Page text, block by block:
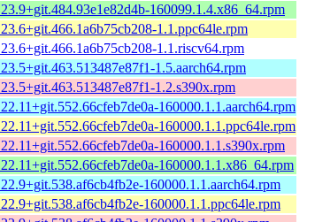
160099.1.4.x86_64.rpm
1.1.ppc64le.rpm
1.1.riscv64.rpm
1.5.aarch64.rpm
1.2.s390x.rpm
160000.1.1.aarch64.rpm
160000.1.1.ppc64le.rpm
160000.1.1.s390x.rpm
160000.1.1.x86_64.rpm
160000.1.1.aarch64.rpm
160000.1.1.ppc64le.rpm